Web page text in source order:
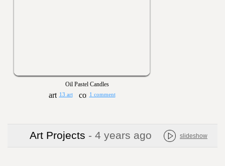
Oil Pastel Candles
13 art 1 comment
Art Projects - 4 years ago slideshow